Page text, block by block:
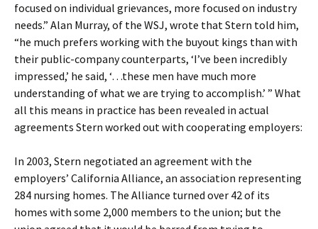
focused on individual grievances, more focused on industry
needs.” Alan Murray, of the WSJ, wrote that Stern told him,
“he much prefers working with the buyout kings than with
their public-company counterparts, ‘I’ve been incredibly
impressed,’ he said, ‘…these men have much more
understanding of what we are trying to accomplish.’ ” What
all this means in practice has been revealed in actual
agreements Stern worked out with cooperating employers:
In 2003, Stern negotiated an agreement with the
employers’ California Alliance, an association representing
284 nursing homes. The Alliance turned over 42 of its
homes with some 2,000 members to the union; but the